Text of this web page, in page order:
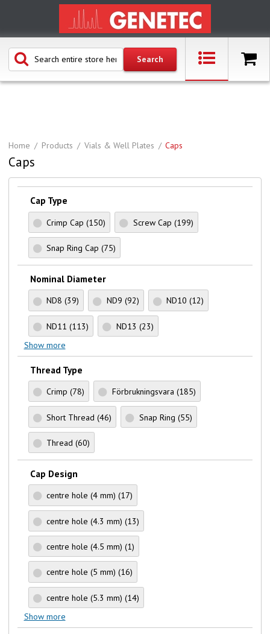
Home Products Vials & Well Plates Caps
Caps
Cap Type
Crimp Cap(150) Screw Cap (199)
Snap Ring Cap(75)
Nominal Diameter
ND8(39) ND9 (92) ND10(12)
ND11(113) ND13 (23)
Show more
Thread Type
Crimp(78) Förbrukningsvara (185)
Short Thread(46) Snap Ring (55)
Thread(60)
Cap Design
centre hole (4 mm)(17)
centre hole (4.3 mm)(13)
centre hole (4.5 mm)(1)
centre hole (5 mm)(16)
centre hole (5.3 mm)(14)
Show more